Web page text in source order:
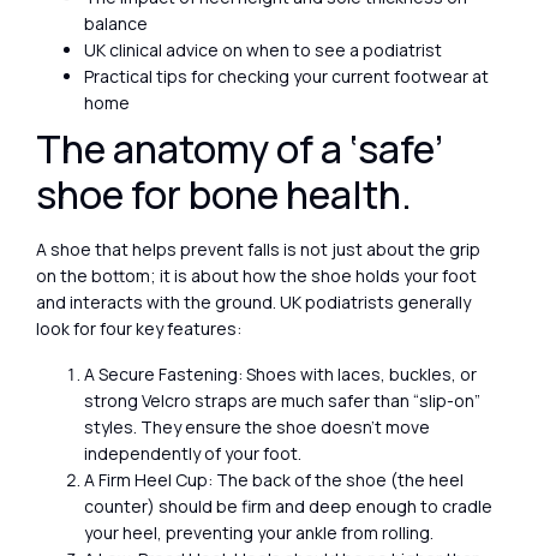
balance
UK clinical advice on when to see a podiatrist
Practical tips for checking your current footwear at
home
The anatomy of a ‘safe’
shoe for bone health.
A shoe that helps prevent falls is not just about the grip
on the bottom; it is about how the shoe holds your foot
and interacts with the ground. UK podiatrists generally
look for four key features:
A Secure Fastening: Shoes with laces, buckles, or
strong Velcro straps are much safer than “slip-on”
styles. They ensure the shoe doesn’t move
independently of your foot.
A Firm Heel Cup: The back of the shoe (the heel
counter) should be firm and deep enough to cradle
your heel, preventing your ankle from rolling.